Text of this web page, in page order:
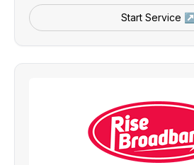
Start Service ↗